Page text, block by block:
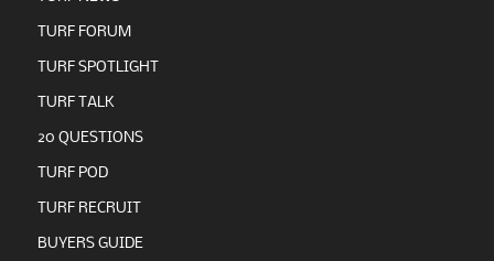
TURF FORUM
TURF SPOTLIGHT
TURF TALK
20 QUESTIONS
TURF POD
TURF RECRUIT
BUYERS GUIDE